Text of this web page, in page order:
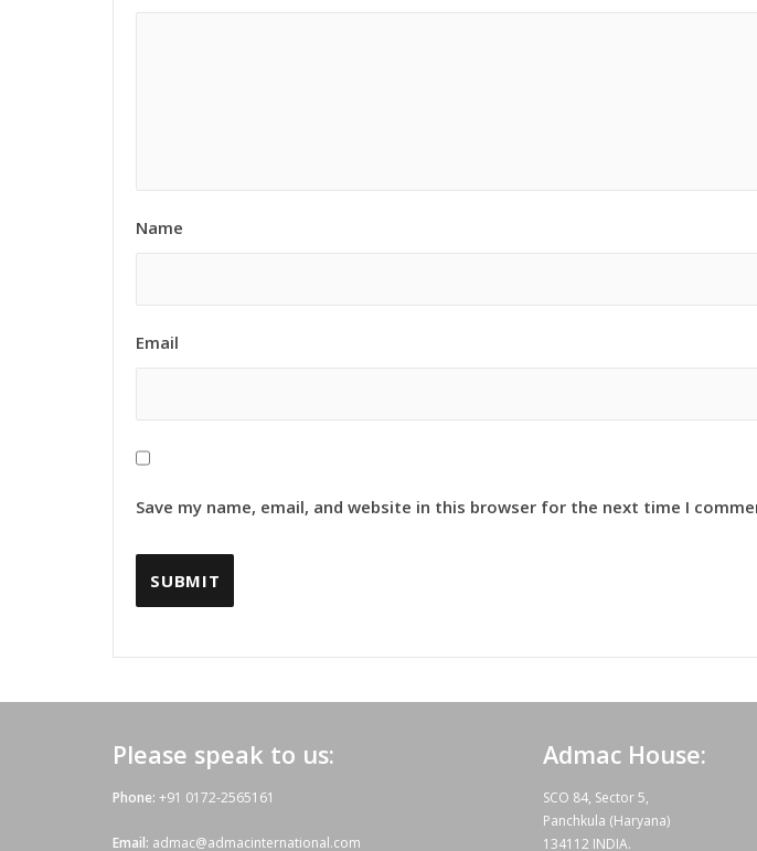
Name
Email
Save my name, email, and website in this browser for the next time I
Please speak to us:
Phone: +91 0172-2565161
Email: admac@admacinternational.com
Admac House:
SCO 84, Sector 5,
Panchkula (Haryana)
134112 INDIA.